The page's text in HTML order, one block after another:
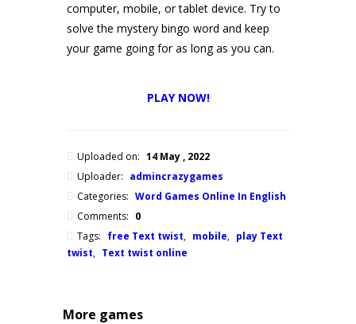
computer, mobile, or tablet device. Try to
solve the mystery bingo word and keep
your game going for as long as you can.
PLAY NOW!
Uploaded on: 14 May , 2022
Uploader: admincrazygames
Categories: Word Games Online In English
Comments: 0
Tags: free Text twist, mobile, play Text
twist, Text twist online
More games